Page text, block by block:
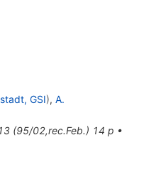
GSI), A.
(95/02,rec.Feb.) 14 p •